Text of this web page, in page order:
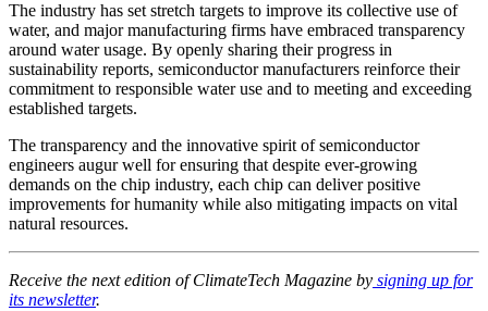
The industry has set stretch targets to improve its collective use of
water, and major manufacturing firms have embraced transparency
around water usage. By openly sharing their progress in
sustainability reports, semiconductor manufacturers reinforce their
commitment to responsible water use and to meeting and exceeding
established targets.
The transparency and the innovative spirit of semiconductor
engineers augur well for ensuring that despite ever-growing
demands on the chip industry, each chip can deliver positive
improvements for humanity while also mitigating impacts on vital
natural resources.
Receive the next edition of ClimateTech Magazine by signing up for
its newsletter.